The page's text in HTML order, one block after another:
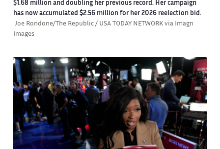
$1.68 million and doubling her previous record. Her campaign
has now accumulated $2.56 million for her 2026 reelection bid.
Joe Rondone/The Republic / USA TODAY NETWORK via Imagn
Images